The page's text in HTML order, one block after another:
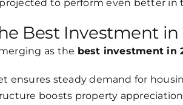
to perform even better in
Best Investment in
as the best investment in
ensures steady demand for
boosts property